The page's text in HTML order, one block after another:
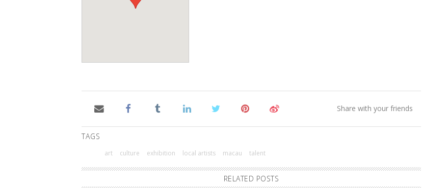
TAGS
art culture exhibition local artists macau talent
RELATED POSTS